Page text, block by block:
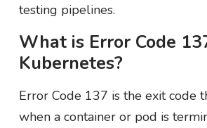
testing pipelines.
What is Error Code
Kubernetes?
Error Code 137 is the exit code
when a container or pod is